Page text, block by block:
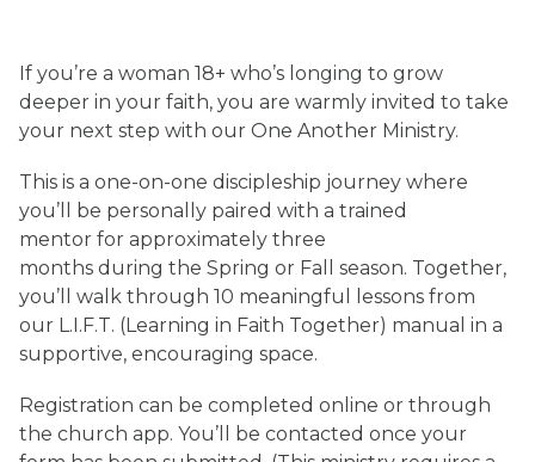
If you’re a woman 18+ who’s longing to grow
deeper in your faith, you are warmly invited to take
your next step with our One Another Ministry.
This is a one-on-one discipleship journey where
you’ll be personally paired with a trained
mentor for approximately three
months during the Spring or Fall season. Together,
you’ll walk through 10 meaningful lessons from
our L.I.F.T. (Learning in Faith Together) manual in a
supportive, encouraging space.
Registration can be completed online or through
the church app. You’ll be contacted once your